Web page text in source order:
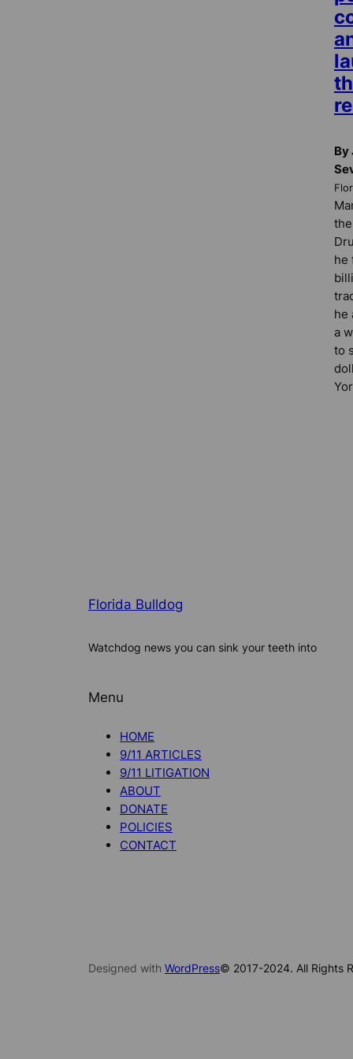
By
he
he
a
to
Florida Bulldog
Watchdog news you can sink your teeth into
Menu
HOME
9/11 ARTICLES
9/11 LITIGATION
ABOUT
DONATE
POLICIES
CONTACT
Designed with WordPress© 2017-2024. All Rights